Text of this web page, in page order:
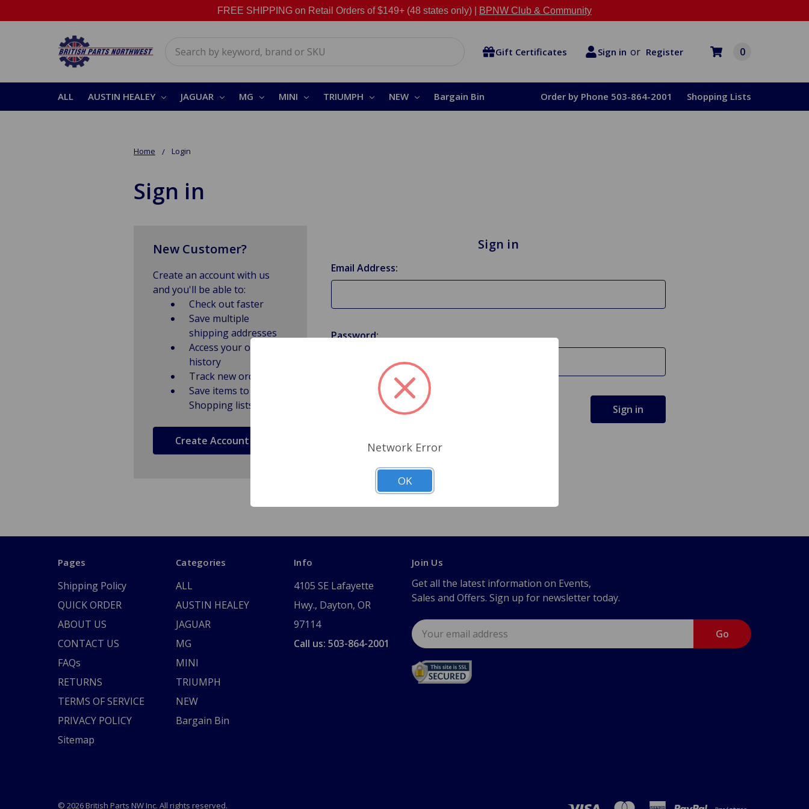
FREE SHIPPING on Retail Orders of $149+ (48 states only) | BPNW Club & Community
Gift Certificates Sign in or Register 0
ALL AUSTIN HEALEY JAGUAR MG MINI TRIUMPH NEW Bargain Bin Order by Phone 503-864-2001 Shopping Lists
Home Login
Sign in
Sign in
Email Address:
Password:
Forgot your password?
New Customer?
Create an account with us
and you'll be able to:
Check out faster
Save multiple
shipping addresses
Access your order
history
Track new orders
Save items to
Shopping lists
Create Account
Pages
Shipping Policy
QUICK ORDER
ABOUT US
CONTACT US
FAQs
RETURNS
TERMS OF SERVICE
PRIVACY POLICY
Sitemap
Categories
ALL
AUSTIN HEALEY
JAGUAR
MG
MINI
TRIUMPH
NEW
Bargain Bin
Info
4105 SE Lafayette
Hwy., Dayton, OR
97114
Call us: 503-864-2001
Join Us
Get all the latest information on Events,
Sales and Offers. Sign up for newsletter today.
Email
Address
© 2026 British Parts NW Inc. All rights reserved.
Network Error
OK